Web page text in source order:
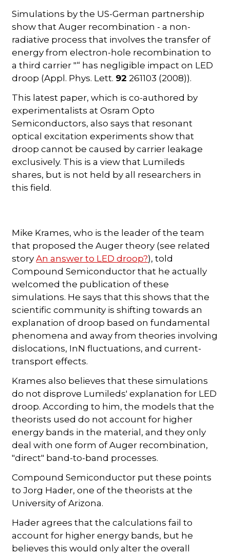
Simulations by the US-German partnership
show that Auger recombination - a non-
radiative process that involves the transfer of
energy from electron-hole recombination to
a third carrier "“ has negligible impact on LED
droop (Appl. Phys. Lett. 92 261103 (2008)).
This latest paper, which is co-authored by
experimentalists at Osram Opto
Semiconductors, also says that resonant
optical excitation experiments show that
droop cannot be caused by carrier leakage
exclusively. This is a view that Lumileds
shares, but is not held by all researchers in
this field.
Mike Krames, who is the leader of the team
that proposed the Auger theory (see related
storyAn answer to LED droop?), told
Compound Semiconductor that he actually
welcomed the publication of these
simulations. He says that this shows that the
scientific community is shifting towards an
explanation of droop based on fundamental
phenomena and away from theories involving
dislocations, InN fluctuations, and current-
transport effects.
Krames also believes that these simulations
do not disprove Lumileds' explanation for LED
droop. According to him, the models that the
theorists used do not account for higher
energy bands in the material, and they only
deal with one form of Auger recombination,
"direct" band-to-band processes.
Compound Semiconductor put these points
to Jorg Hader, one of the theorists at the
University of Arizona.
Hader agrees that the calculations fail to
account for higher energy bands, but he
believes this would only alter the overall